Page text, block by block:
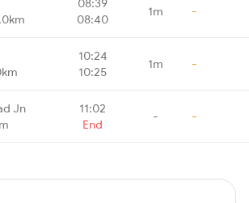
08:40
1m -
10:24
10:25
1m -
Jn
11:02
End
- -